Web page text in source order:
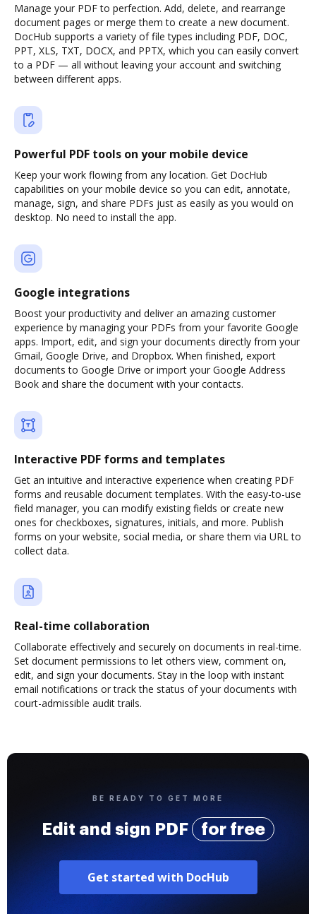
Manage your PDF to perfection. Add, delete, and rearrange
document pages or merge them to create a new document.
DocHub supports a variety of file types including PDF, DOC,
PPT, XLS, TXT, DOCX, and PPTX, which you can easily convert
to a PDF — all without leaving your account and switching
between different apps.
Powerful PDF tools on your mobile device
Keep your work flowing from any location. Get DocHub
capabilities on your mobile device so you can edit, annotate,
manage, sign, and share PDFs just as easily as you would on
desktop. No need to install the app.
Google integrations
Boost your productivity and deliver an amazing customer
experience by managing your PDFs from your favorite Google
apps. Import, edit, and sign your documents directly from your
Gmail, Google Drive, and Dropbox. When finished, export
documents to Google Drive or import your Google Address
Book and share the document with your contacts.
Interactive PDF forms and templates
Get an intuitive and interactive experience when creating PDF
forms and reusable document templates. With the easy-to-use
field manager, you can modify existing fields or create new
ones for checkboxes, signatures, initials, and more. Publish
forms on your website, social media, or share them via URL to
collect data.
Real-time collaboration
Collaborate effectively and securely on documents in real-time.
Set document permissions to let others view, comment on,
edit, and sign your documents. Stay in the loop with instant
email notifications or track the status of your documents with
court-admissible audit trails.
BE READY TO GET MORE
Edit and sign PDF for free
Get started with DocHub